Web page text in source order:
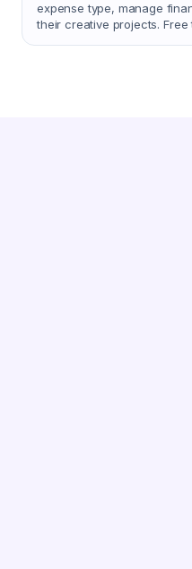
expense type, manage
their creative projects. Free